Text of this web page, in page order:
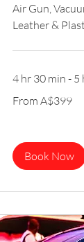
Air Gun,
Leather &
4 hr 30 min - 5
399
From A$399
Book Now